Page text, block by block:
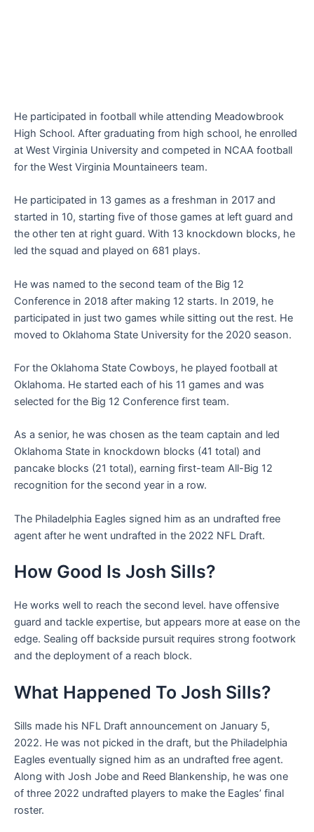
He participated in football while attending Meadowbrook
High School. After graduating from high school, he enrolled
at West Virginia University and competed in NCAA football
for the West Virginia Mountaineers team.
He participated in 13 games as a freshman in 2017 and
started in 10, starting five of those games at left guard and
the other ten at right guard. With 13 knockdown blocks, he
led the squad and played on 681 plays.
He was named to the second team of the Big 12
Conference in 2018 after making 12 starts. In 2019, he
participated in just two games while sitting out the rest. He
moved to Oklahoma State University for the 2020 season.
For the Oklahoma State Cowboys, he played football at
Oklahoma. He started each of his 11 games and was
selected for the Big 12 Conference first team.
As a senior, he was chosen as the team captain and led
Oklahoma State in knockdown blocks (41 total) and
pancake blocks (21 total), earning first-team All-Big 12
recognition for the second year in a row.
The Philadelphia Eagles signed him as an undrafted free
agent after he went undrafted in the 2022 NFL Draft.
How Good Is Josh Sills?
He works well to reach the second level. have offensive
guard and tackle expertise, but appears more at ease on the
edge. Sealing off backside pursuit requires strong footwork
and the deployment of a reach block.
What Happened To Josh Sills?
Sills made his NFL Draft announcement on January 5,
2022. He was not picked in the draft, but the Philadelphia
Eagles eventually signed him as an undrafted free agent.
Along with Josh Jobe and Reed Blankenship, he was one
of three 2022 undrafted players to make the Eagles’ final
roster.